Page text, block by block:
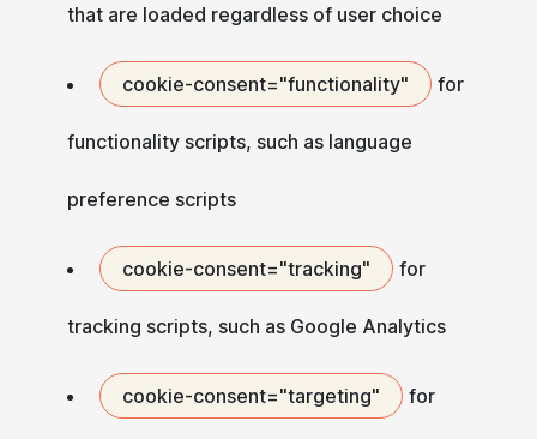
that are loaded regardless of user choice
cookie-consent="functionality" for
functionality scripts, such as language
preference scripts
cookie-consent="tracking" for
tracking scripts, such as Google Analytics
cookie-consent="targeting" for